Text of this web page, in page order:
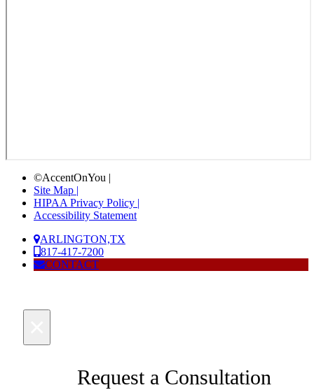
©AccentOnYou |
Site Map |
HIPAA Privacy Policy |
Accessibility Statement
ARLINGTON,TX
817-417-7200
CONTACT
Request a Consultation